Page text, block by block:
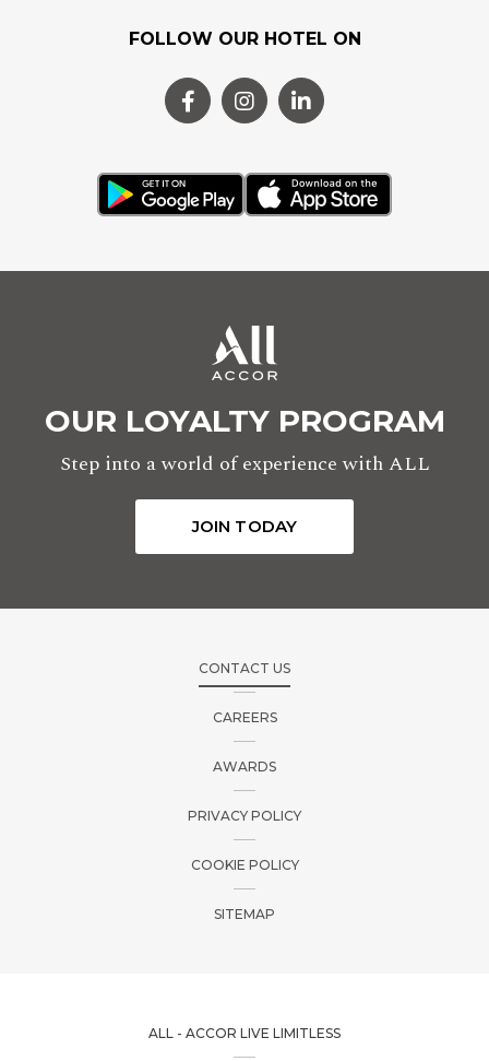
CONTACT US
CAREERS
AWARDS
PRIVACY POLICY
COOKIE POLICY
SITEMAP
FOLLOW OUR HOTEL ON
OUR LOYALTY PROGRAM
Step into a world of experience with ALL
JOIN TODAY
ALL - ACCOR LIVE LIMITLESS